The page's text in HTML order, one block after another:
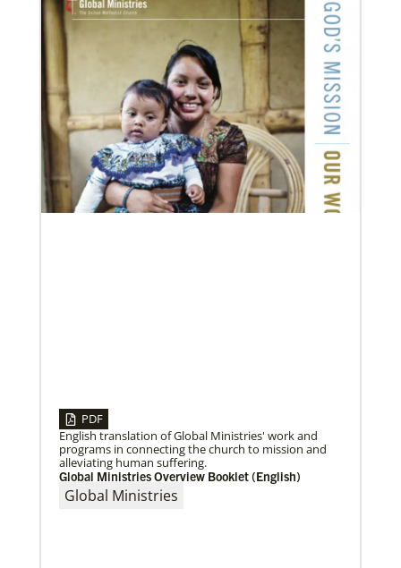
07/10/2020
A short history of Global Mission Fellows
The first Methodist short-term, young adult
missionary program began in 1948, sending young
adults to serve 3-year assignments in Asian
PDF
English translation of Global Ministries' work and
programs in connecting the church to mission and
alleviating human suffering.
Global Ministries Overview Booklet (English)
Global Ministries